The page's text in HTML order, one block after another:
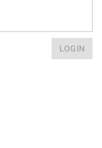
LOGIN